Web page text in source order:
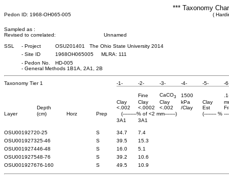
*** Taxonomy
Pedon ID: 1968-OH065-005 (
Sampled as :
Revised to correlated:
Unnamed
SSL
- Project
OSU201401 The Ohio State University 2014
- Site ID
1968OH065005 MLRA: 111
- Pedon No.
HD-005
- General Methods 1B1A, 2A1, 2B
Taxonomy Tier 1 -1- -2- -3- -4- -5- -
Fine CaCO3 1500
Clay
Clay Clay kPa Clay
Depth
<.002 <.0002 <.002 /Clay Est
Layer
(cm) Horz Prep (---------% of <2 mm-------)
(-------- %
3A1
3A1
OSU00192720-25 S 34.7
7.4
OSU001927325-46 S 39.5
15.3
OSU001927446-48 S 16.0
5.1
OSU001927548-76 S 39.2
10.6
OSU001927676-160 S 49.5 10.9